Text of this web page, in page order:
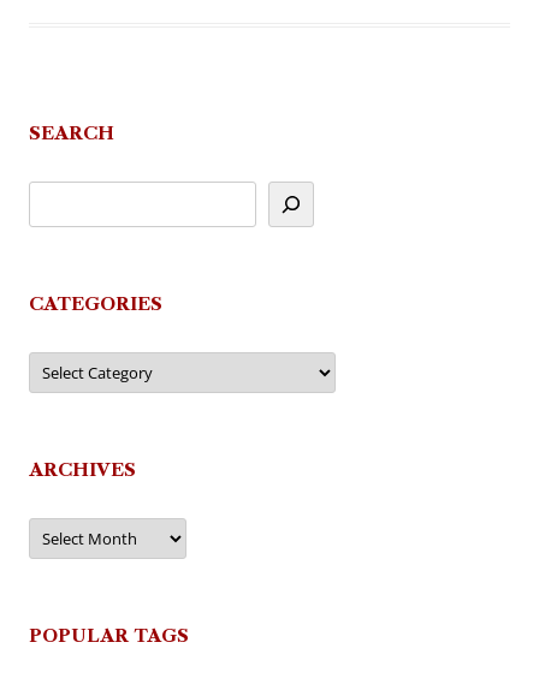
SEARCH
CATEGORIES
Categories
ARCHIVES
Archives
POPULAR TAGS